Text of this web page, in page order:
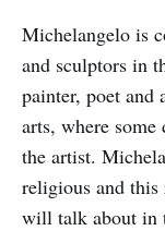
Michelangelo is
and sculptors in
painter, poet and
arts, where
the artist.
religious and
will talk about in